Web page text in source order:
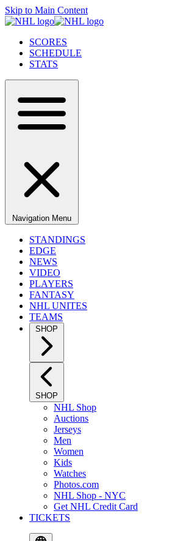
Skip to Main Content
SCORES
SCHEDULE
STATS
Navigation Menu
STANDINGS
EDGE
NEWS
VIDEO
PLAYERS
FANTASY
NHL UNITES
TEAMS
SHOP
SHOP
NHL Shop
Auctions
Jerseys
Men
Women
Kids
Watches
Photos.com
NHL Shop - NYC
Get NHL Credit Card
TICKETS